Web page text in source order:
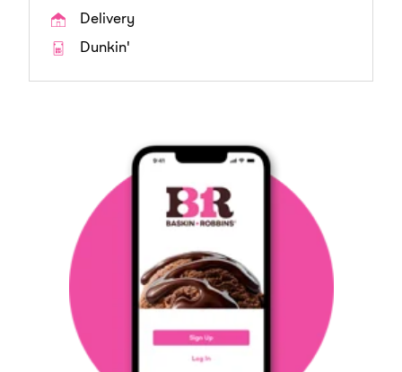
Delivery
Dunkin'